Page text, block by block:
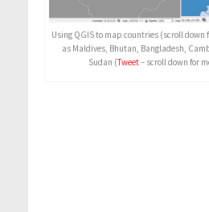
Using QGIS to map countries (scroll down
as Maldives, Bhutan, Bangladesh,
Sudan (Tweet– scroll down for